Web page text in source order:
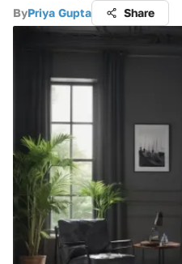
ByPriya Gupta Share